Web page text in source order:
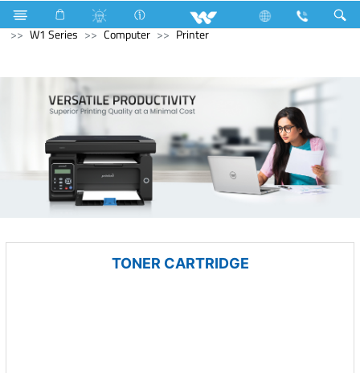
Kitchen Appliances Electrical Accessories
Gang Switches
W1 Series
Computer Printer
TONER CARTRIDGE